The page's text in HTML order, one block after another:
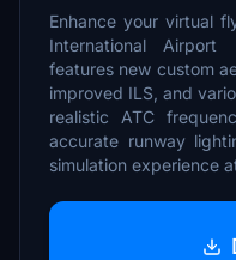
Enhance your virtual
International
features new custom
improved ILS, and
realistic ATC
accurate runway
simulation experience